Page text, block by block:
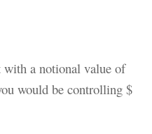
with a notional value of
would be controlling $